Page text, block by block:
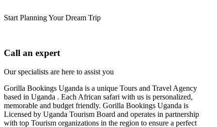
Start Planning Your Dream Trip
Call an expert
Our specialists are here to assist you
Gorilla Bookings Uganda is a unique Tours and Travel Agency
based in Uganda . Each African safari with us is personalized,
memorable and budget friendly. Gorilla Bookings Uganda is
Licensed by Uganda Tourism Board and operates in partnership
with top Tourism organizations in the region to ensure a perfect